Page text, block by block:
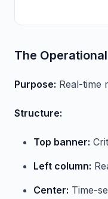
The
Purpose: Real-time
Structure:
Top banner:
Left column:
Center: Time-